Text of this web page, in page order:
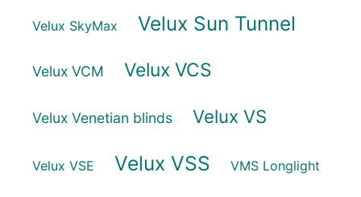
Velux SkyMax Velux Sun Tunnel
Velux VCM Velux VCS
Velux Venetian blinds Velux VS
Velux VSE Velux VSS VMS Longlight